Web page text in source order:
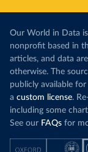
Our World in Data
nonprofit based in
articles, and data
otherwise. The
publicly available
a custom license.
including some
See our FAQs for